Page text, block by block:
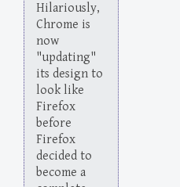
Hilariously,
Chrome is
now
"updating"
its design to
look like
Firefox
before
Firefox
decided to
become a